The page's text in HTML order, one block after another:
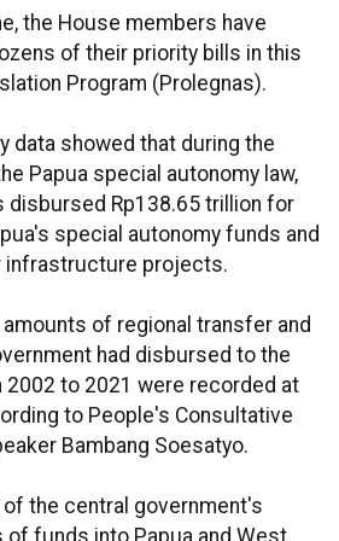
the House members have
of their priority bills in this
Program (Prolegnas).
data showed that during the
Papua special autonomy law,
disbursed Rp138.65 trillion for
special autonomy funds and
infrastructure projects.
of regional transfer and
had disbursed to the
to 2021 were recorded at
to People's Consultative
Bambang Soesatyo.
the central government's